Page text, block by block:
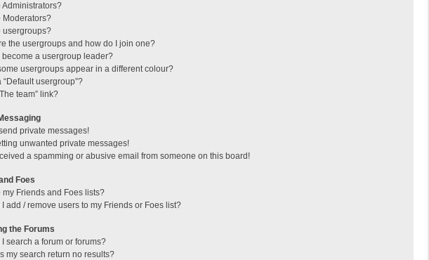
Administrators?
Moderators?
usergroups?
the usergroups and how do I join one?
become a usergroup leader?
usergroups appear in a different colour?
“Default usergroup”?
team” link?
send private messages!
unwanted private messages!
a spamming or abusive email from someone on this board!
Foes
my Friends and Foes lists?
I add / remove users to my Friends or Foes list?
the Forums
I search a forum or forums?
my search return no results?